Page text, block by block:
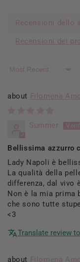
Recensioni dello
Recensioni dei
Sort by
Filomena
Summer
Bellissima azzurro
Lady Napoli è
La qualità della
differenza, dal vivo
Non è la mia prima
che sono tutte
<3
Translate review
Filomena